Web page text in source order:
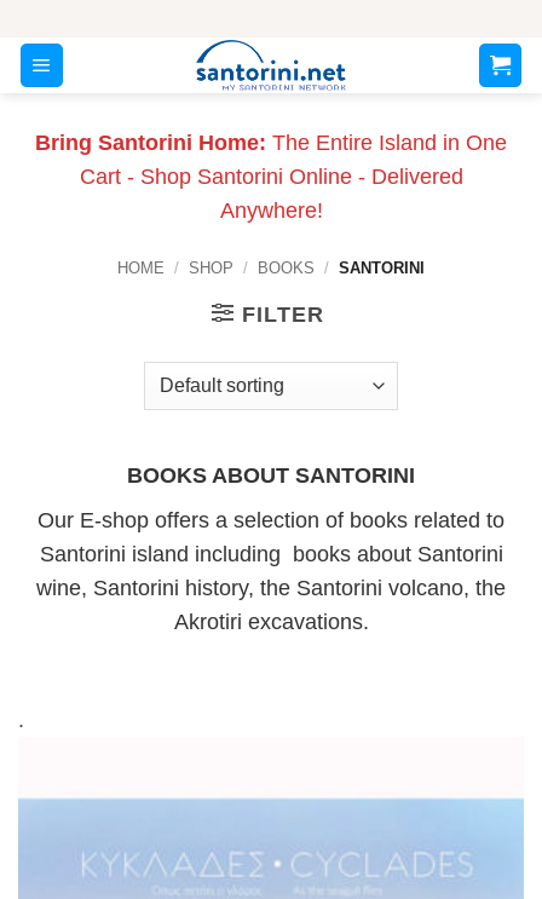
content
Bring Santorini Home: The Entire Island in One
Cart - Shop Santorini Online - Delivered
Anywhere!
HOME / SHOP / BOOKS / SANTORINI
FILTER
BOOKS ABOUT SANTORINI
Our E-shop offers a selection of books related to
Santorini island including books about Santorini
wine, Santorini history, the Santorini volcano, the
Akrotiri excavations.
.